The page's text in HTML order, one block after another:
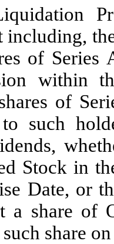
including,
of Series
within
of
such
Stock in
Date, or
a share of
share